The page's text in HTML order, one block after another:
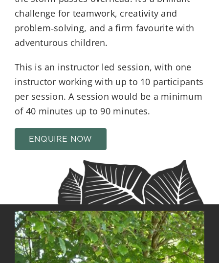
challenge for teamwork, creativity and
problem‑solving, and a firm favourite with
adventurous children.
This is an instructor led session, with one
instructor working with up to 10 participants
per session. A session would be a minimum
of 40 minutes up to 90 minutes.
ENQUIRE NOW